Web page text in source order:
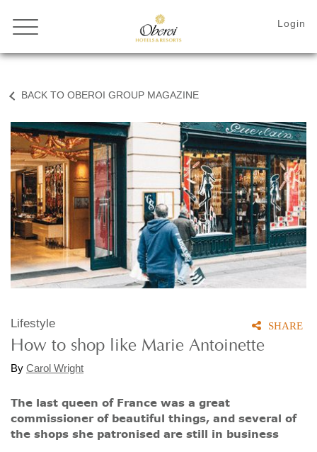
BACK TO OBEROI GROUP MAGAZINE
Lifestyle
How to shop like Marie Antoinette
By Carol Wright
SHARE
The last queen of France was a great
commissioner of beautiful things, and several of
the shops she patronised are still in business